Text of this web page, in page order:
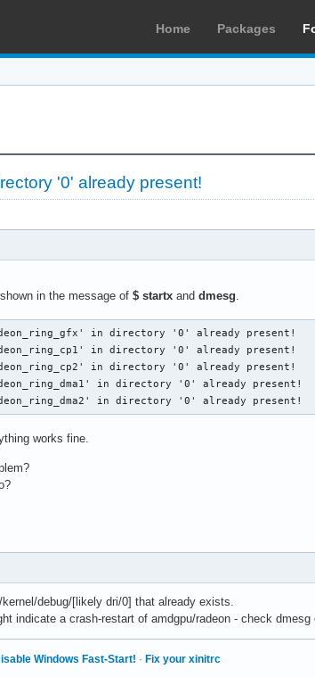
Home Packages
'0' already present!
in the message of $ startx and dmesg
in directory '0' already present!
in directory '0' already present!
in directory '0' already present!
in directory '0' already present!
in directory '0' already present!
works fine.
debug/[likely dri/0] that already exists.
indicate a crash-restart of amdgpu/radeon - check
Windows Fast-Start! · Fix your xinitrc